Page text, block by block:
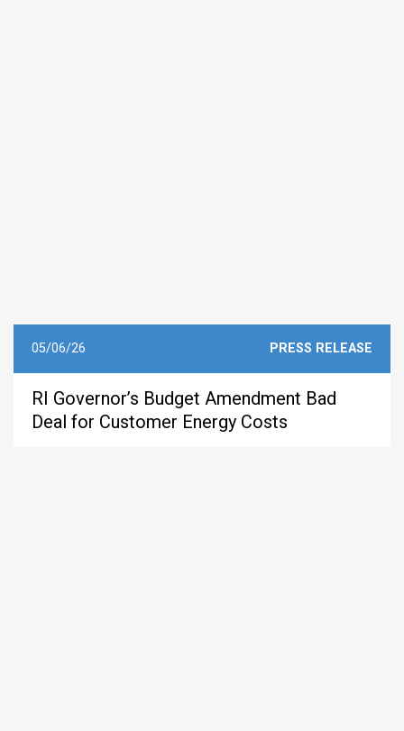
05/06/26 PRESS RELEASE
RI Governor’s Budget Amendment Bad
Deal for Customer Energy Costs